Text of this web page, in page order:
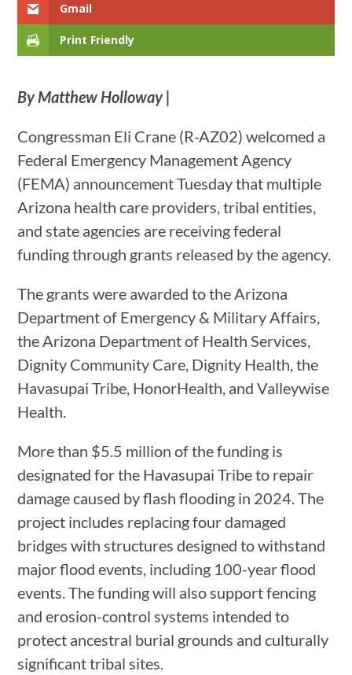
Gmail
Print Friendly
By Matthew Holloway |
Congressman Eli Crane (R-AZ02) welcomed a
Federal Emergency Management Agency
(FEMA) announcement Tuesday that multiple
Arizona health care providers, tribal entities,
and state agencies are receiving federal
funding through grants released by the agency.
The grants were awarded to the Arizona
Department of Emergency & Military Affairs,
the Arizona Department of Health Services,
Dignity Community Care, Dignity Health, the
Havasupai Tribe, HonorHealth, and Valleywise
Health.
More than $5.5 million of the funding is
designated for the Havasupai Tribe to repair
damage caused by flash flooding in 2024. The
project includes replacing four damaged
bridges with structures designed to withstand
major flood events, including 100-year flood
events. The funding will also support fencing
and erosion-control systems intended to
protect ancestral burial grounds and culturally
significant tribal sites.